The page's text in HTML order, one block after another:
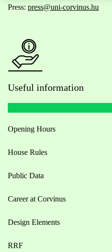
Press: press@uni-corvinus.hu
Useful information
Opening Hours
House Rules
Public Data
Career at Corvinus
Design Elements
RRF